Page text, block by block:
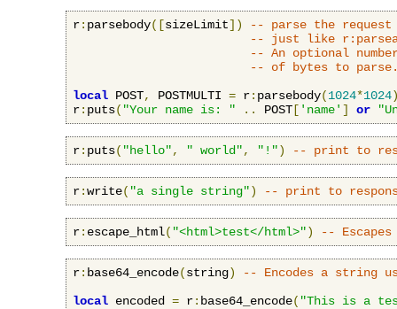
r: parsebody([sizeLimit])
-- parse the request
-- just like
-- An optional
-- of bytes to
local POST, POSTMULTI = r: parsebody(1024*1024
r: puts( "Your name is: " .. POST [ 'name' ] or
r: puts( "hello", " world", "!") -- print to
r:write( "a single string") -- print to
r: escape_html( "<html>test</html>") --
r: base64_encode(string)
-- Encodes a string
local encoded = r: base64_encode( "This is a